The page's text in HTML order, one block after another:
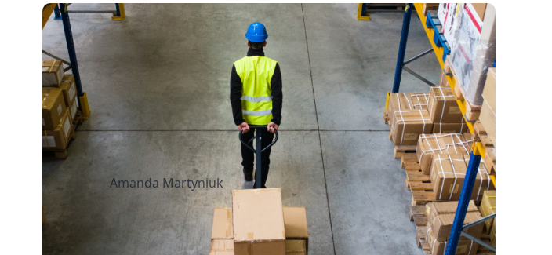
13 mins read
How to Streamline B2B
Fulfillment When Shipping to
Multiple Retail Locations
Amanda Martyniuk
July 14, 2026